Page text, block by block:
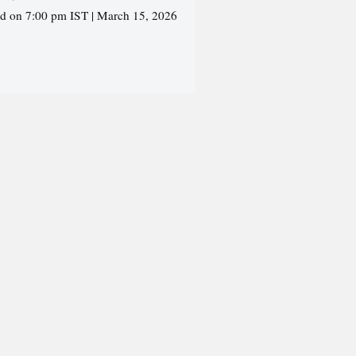
on 7:00 pm IST | March 15, 2026